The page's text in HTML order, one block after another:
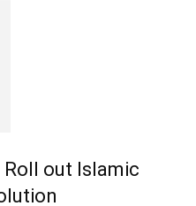
out Islamic